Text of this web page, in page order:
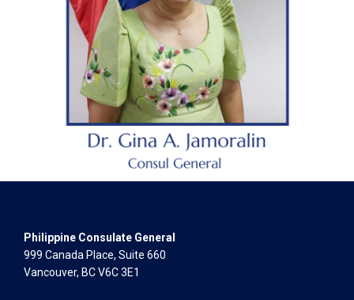
Philippine Consulate General
999 Canada Place, Suite 660
Vancouver, BC V6C 3E1